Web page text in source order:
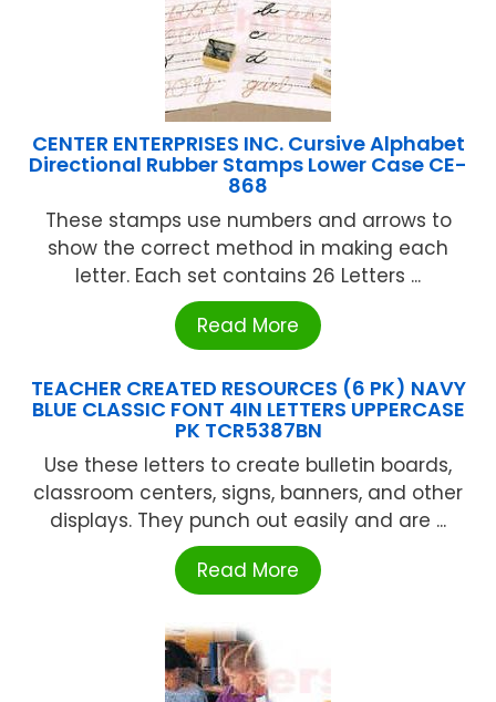
CENTER ENTERPRISES INC. Cursive Alphabet
Directional Rubber Stamps Lower Case CE-
868
These stamps use numbers and arrows to
show the correct method in making each
letter. Each set contains 26 Letters ...
Read More
TEACHER CREATED RESOURCES (6 PK) NAVY
BLUE CLASSIC FONT 4IN LETTERS UPPERCASE
PK TCR5387BN
Use these letters to create bulletin boards,
classroom centers, signs, banners, and other
displays. They punch out easily and are ...
Read More